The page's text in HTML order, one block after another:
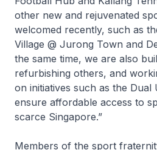
other new and rejuvenated
welcomed recently, such as
Village @ Jurong Town and
the same time, we are also
refurbishing others, and
on initiatives such as the Dual
ensure affordable access to
scarce Singapore.”
Members of the sport